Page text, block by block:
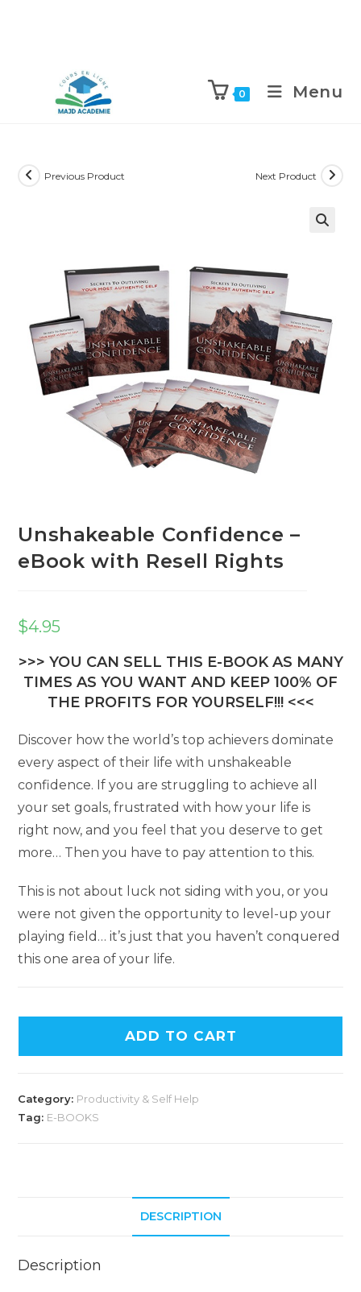
0 Menu
Previous Product Next Product
Unshakeable Confidence –
eBook with Resell Rights
$4.95
>>> YOU CAN SELL THIS E-BOOK AS MANY
TIMES AS YOU WANT AND KEEP 100% OF
THE PROFITS FOR YOURSELF!!! <<<
Discover how the world’s top achievers dominate
every aspect of their life with unshakeable
confidence. If you are struggling to achieve all
your set goals, frustrated with how your life is
right now, and you feel that you deserve to get
more… Then you have to pay attention to this.
This is not about luck not siding with you, or you
were not given the opportunity to level-up your
playing field… it’s just that you haven’t conquered
this one area of your life.
ADD TO CART
Category: Productivity & Self Help
Tag: E-BOOKS
DESCRIPTION
Description